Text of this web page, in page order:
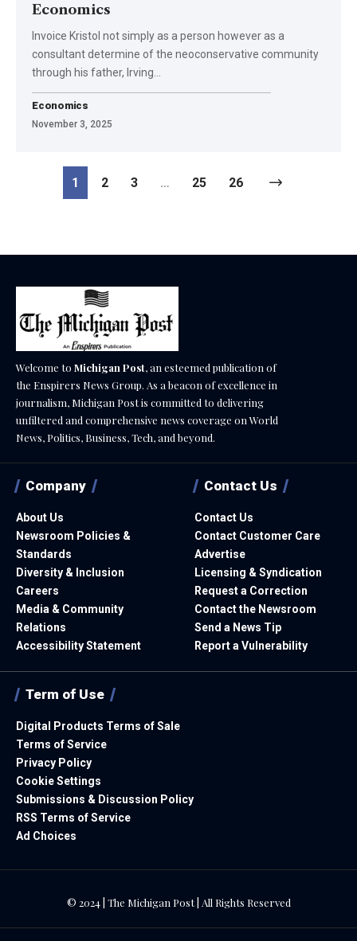
Economics
Invoice Kristol not simply as a person however as a
consultant determine of the neoconservative community
through his father, Irving…
Economics
November 3, 2025
1 2 3 … 25 26
Welcome to Michigan Post, an esteemed publication of
the Enspirers News Group. As a beacon of excellence in
journalism, Michigan Post is committed to delivering
unfiltered and comprehensive news coverage on World
News, Politics, Business, Tech, and beyond.
Company
About Us
Newsroom Policies &
Standards
Diversity & Inclusion
Careers
Media & Community
Relations
Accessibility Statement
Contact Us
Contact Us
Contact Customer Care
Advertise
Licensing & Syndication
Request a Correction
Contact the Newsroom
Send a News Tip
Report a Vulnerability
Term of Use
Digital Products Terms of Sale
Terms of Service
Privacy Policy
Cookie Settings
Submissions & Discussion Policy
RSS Terms of Service
Ad Choices
© 2024 | The Michigan Post | All Rights Reserved